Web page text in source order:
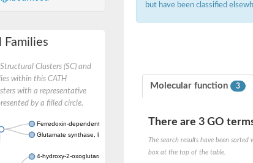
Families
Clusters (SC) and
within this CATH
with a representative
by a filled circle.
Ferredoxin-dependent glutamate synthase, chloroplastic
Glutamate synthase, large subunit
4-hydroxy-2-oxoglutarate aldolase, mitochondrial isoform X1
but have been classified
Molecular function 3
There are 3 GO
The search results have been
box at the top of the table.